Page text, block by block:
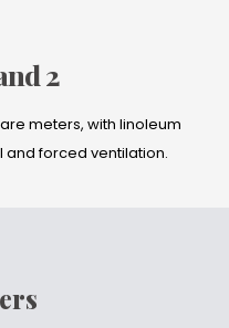
2
meters, with linoleum
forced ventilation.